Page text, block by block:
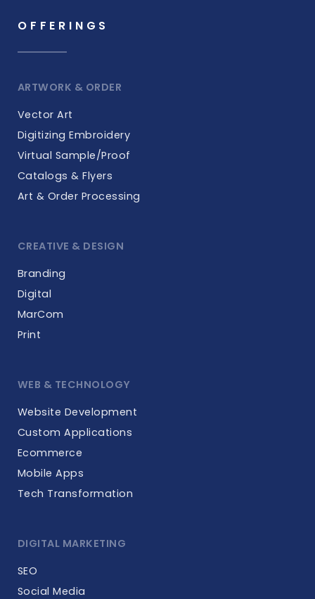
OFFERINGS
ARTWORK & ORDER
Vector Art
Digitizing Embroidery
Virtual Sample/Proof
Catalogs & Flyers
Art & Order Processing
CREATIVE & DESIGN
Branding
Digital
MarCom
Print
WEB & TECHNOLOGY
Website Development
Custom Applications
Ecommerce
Mobile Apps
Tech Transformation
DIGITAL MARKETING
SEO
Social Media